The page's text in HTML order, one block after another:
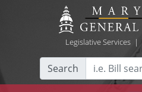
Legislative Services|
Search